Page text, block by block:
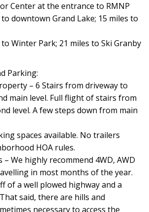
Center at the entrance to RMNP
downtown Grand Lake; 15 miles to
Winter Park; 21 miles to Ski Granby
Parking:
– 6 Stairs from driveway to
main level. Full flight of stairs from
level. A few steps down from main
spaces available. No trailers
HOA rules.
– We highly recommend 4WD, AWD
in most months of the year.
of a well plowed highway and a
said, there are hills and
necessary to access the